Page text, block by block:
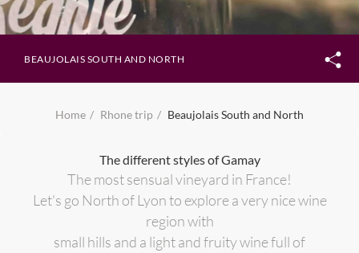
BEAUJOLAIS SOUTH AND NORTH
Home Rhone trip Beaujolais South and North
The different styles of Gamay
The most sensual vineyard in France!
Let's go North of Lyon to explore a very nice wine
region with
small hills and a light and fruity wine full of